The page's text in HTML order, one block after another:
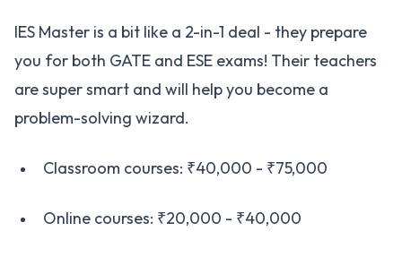
IES Master is a bit like a 2-in-1 deal - they prepare
you for both GATE and ESE exams! Their teachers
are super smart and will help you become a
problem-solving wizard.
Classroom courses: ₹40,000 - ₹75,000
Online courses: ₹20,000 - ₹40,000